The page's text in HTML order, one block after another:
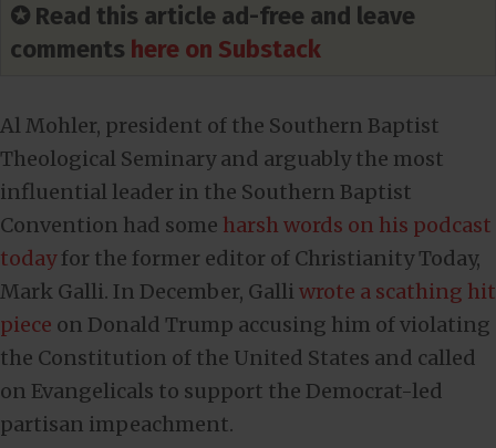
✪ Read this article ad-free and leave
comments here on Substack
Al Mohler, president of the Southern Baptist
Theological Seminary and arguably the most
influential leader in the Southern Baptist
Convention had some harsh words on his podcast
todayfor the former editor of Christianity Today,
Mark Galli. In December, Galli wrote a scathing hit
piece on Donald Trump accusing him of violating
the Constitution of the United States and called
on Evangelicals to support the Democrat-led
partisan impeachment.